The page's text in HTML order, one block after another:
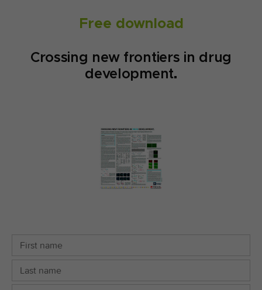
Free download
Crossing new frontiers in drug
development.